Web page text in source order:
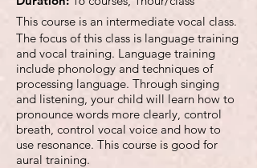
This course is an intermediate vocal class.
The focus of this class is language training
and vocal training. Language training
include phonology and techniques of
processing language. Through singing
and listening, your child will learn how to
pronounce words more clearly, control
breath, control vocal voice and how to
use resonance. This course is good for
aural training.